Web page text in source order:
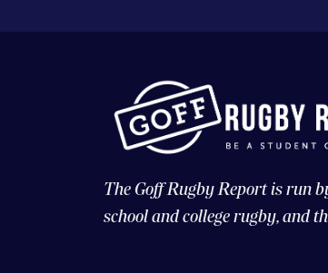
The Goff Rugby Report is run
school and college rugby, and